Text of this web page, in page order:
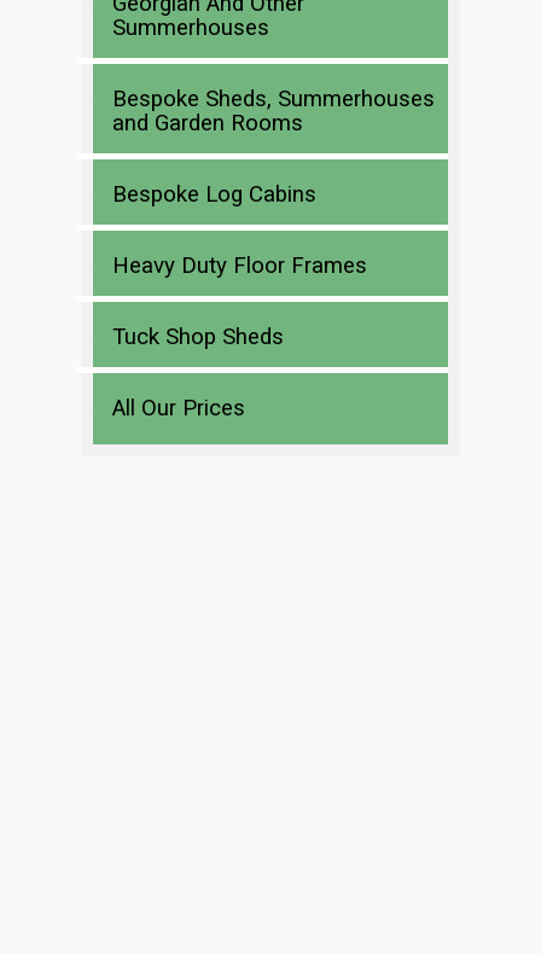
Summerhouses
Bespoke Sheds, Summerhouses
and Garden Rooms
Bespoke Log Cabins
Heavy Duty Floor Frames
Tuck Shop Sheds
All Our Prices